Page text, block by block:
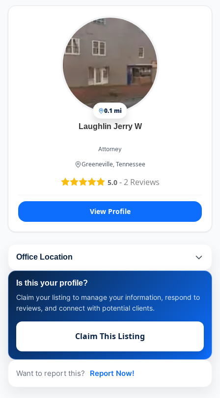
0.1 mi
Laughlin Jerry W
Attorney
Greeneville, Tennessee
5.0-2Reviews
View Profile
Office Location
Is this your profile?
Claim your listing to manage your information, respond to
reviews, and connect with potential clients.
Claim This Listing
Want to report this? Report Now!